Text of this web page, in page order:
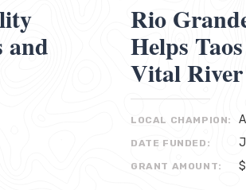
and
Rio
Helps
Vital River
LOCAL CHAMPION:
DATE FUNDED:
GRANT AMOUNT: